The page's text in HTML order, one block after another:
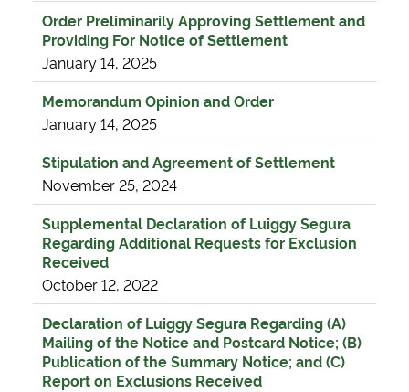
Order Preliminarily Approving Settlement and
Providing For Notice of Settlement
January 14, 2025
Memorandum Opinion and Order
January 14, 2025
Stipulation and Agreement of Settlement
November 25, 2024
Supplemental Declaration of Luiggy Segura
Regarding Additional Requests for Exclusion
Received
October 12, 2022
Declaration of Luiggy Segura Regarding (A)
Mailing of the Notice and Postcard Notice; (B)
Publication of the Summary Notice; and (C)
Report on Exclusions Received